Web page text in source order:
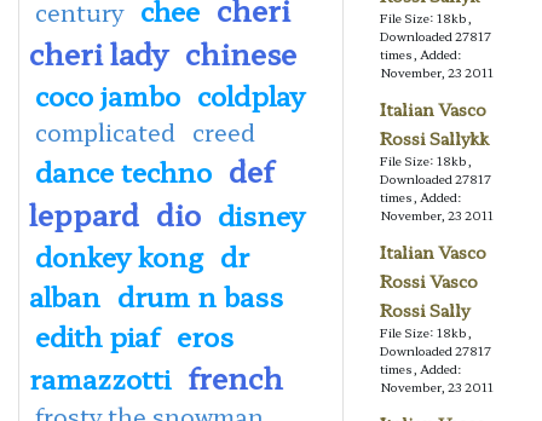
century chee cheri
cheri lady chinese
coco jambo coldplay
complicated creed
dance techno def
leppard dio disney
donkey kong dr
alban drum n bass
edith piaf eros
ramazzotti french
File Size: 18kb,
Downloaded 27817
times, Added:
November, 23 2011
Italian Vasco
Rossi Sallykk
File Size: 18kb,
Downloaded 27817
times, Added:
November, 23 2011
Italian Vasco
Rossi Vasco
Rossi Sally
File Size: 18kb,
Downloaded 27817
times, Added:
November, 23 2011